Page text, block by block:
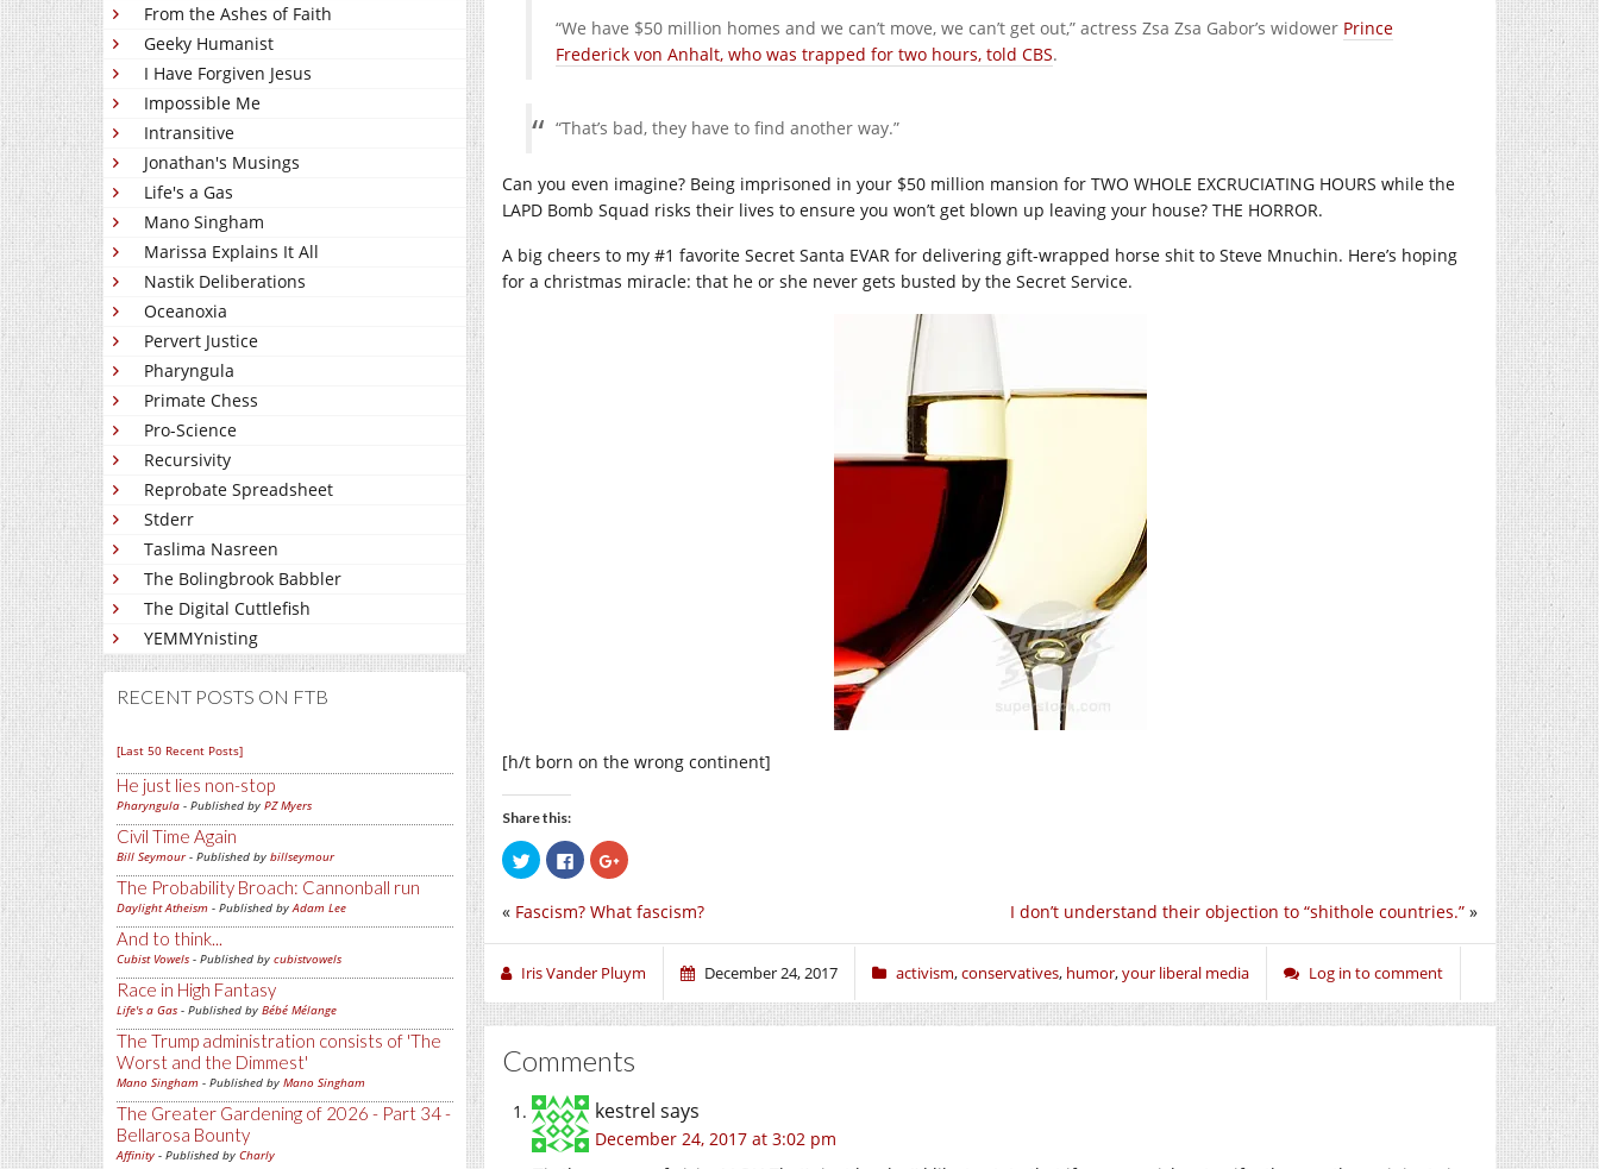
From the Ashes of Faith
Geeky Humanist
I Have Forgiven Jesus
Impossible Me
Intransitive
Jonathan's Musings
Life's a Gas
Mano Singham
Marissa Explains It All
Nastik Deliberations
Oceanoxia
Pervert Justice
Pharyngula
Primate Chess
Pro-Science
Recursivity
Reprobate Spreadsheet
Stderr
Taslima Nasreen
The Bolingbrook Babbler
The Digital Cuttlefish
YEMMYnisting
RECENT POSTS ON FTB
[Last 50 Recent Posts]
He just lies non-stop
Pharyngula - Published by PZ Myers
Civil Time Again
Bill Seymour- Published by billseymour
The Probability Broach: Cannonball run
Daylight Atheism - Published by Adam Lee
And to think...
Cubist Vowels - Published by cubistvowels
Race in High Fantasy
Life's a Gas - Published by Bébé Mélange
The Trump administration consists of 'The
Worst and the Dimmest'
Mano Singham - Published by Mano Singham
The Greater Gardening of 2026 - Part 34 -
Bellarosa Bounty
Affinity - Published by Charly
“We have $50 million homes and we can’t move, we can’t get out,” actress Zsa Zsa Gabor’s widower Prince
Frederick von Anhalt, who was trapped for two hours, told CBS.
“That’s bad, they have to find another way.”
Can you even imagine? Being imprisoned in your $50 million mansion for TWO WHOLE EXCRUCIATING HOURS while the
LAPD Bomb Squad risks their lives to ensure you won’t get blown up leaving your house? THE HORROR.
A big cheers to my #1 favorite Secret Santa EVAR for delivering gift-wrapped horse shit to Steve Mnuchin. Here’s hoping
for a christmas miracle: that he or she never gets busted by the Secret Service.
[h/t born on the wrong continent]
Share this:
Click
to
share
Twitter
in
window)
Click
to
share
Facebook
in
window)
Click
to
Google+
in
window)
I don’t understand their objection to “shithole countries.” »
« Fascism? What fascism?
Iris Vander Pluym December 24, 2017 activism,conservatives, humor,your liberal media Log in to comment
Comments
kestrel says
December 24, 2017 at 3:02 pm